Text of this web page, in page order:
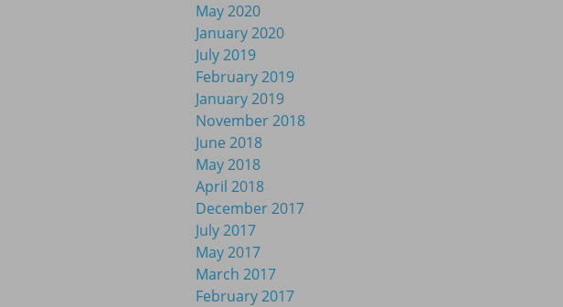
May 2020
January 2020
July 2019
February 2019
January 2019
November 2018
June 2018
May 2018
April 2018
December 2017
July 2017
May 2017
March 2017
February 2017